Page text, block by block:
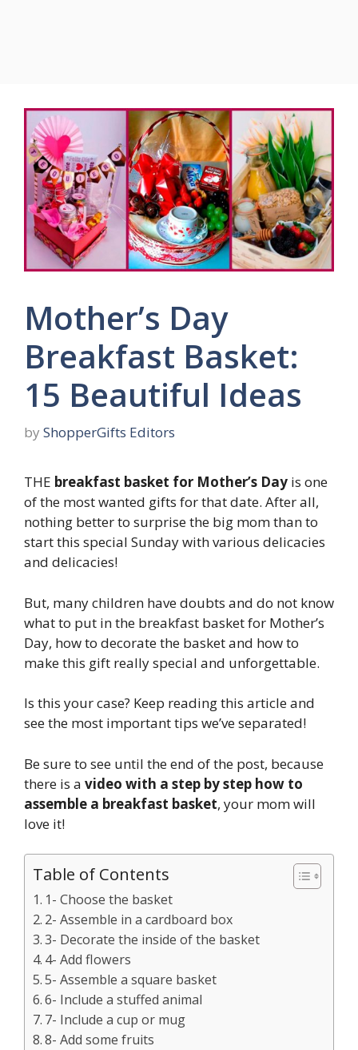
Mother’s Day
Breakfast Basket:
15 Beautiful Ideas
by ShopperGifts Editors
THE breakfast basket for Mother’s Day is one
of the most wanted gifts for that date. After all,
nothing better to surprise the big mom than to
start this special Sunday with various delicacies
and delicacies!
But, many children have doubts and do not know
what to put in the breakfast basket for Mother’s
Day, how to decorate the basket and how to
make this gift really special and unforgettable.
Is this your case? Keep reading this article and
see the most important tips we’ve separated!
Be sure to see until the end of the post, because
there is a video with a step by step how to
assemble a breakfast basket, your mom will
love it!
Table of Contents
1- Choose the basket
2- Assemble in a cardboard box
3- Decorate the inside of the basket
4- Add flowers
5- Assemble a square basket
6- Include a stuffed animal
7- Include a cup or mug
8- Add some fruits